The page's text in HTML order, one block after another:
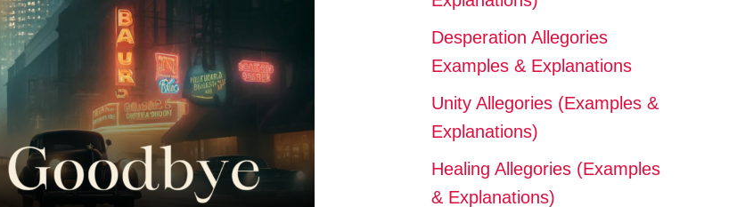
Desperation Allegories
Examples & Explanations
Unity Allegories (Examples &
Explanations)
Healing Allegories (Examples
& Explanations)